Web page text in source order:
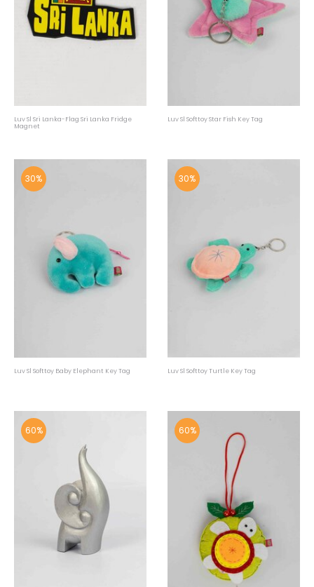
Luv Sl Sri Lanka-Flag Sri Lanka Fridge
Magnet
Luv Sl Softtoy Star Fish Key Tag
30%
Luv Sl Softtoy Baby Elephant Key Tag
30%
Luv Sl Softtoy Turtle Key Tag
60% 60%